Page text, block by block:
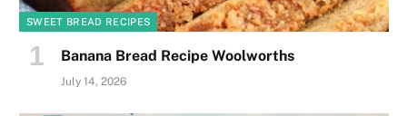
SWEET BREAD RECIPES
Banana Bread Recipe Woolworths
July 14, 2026